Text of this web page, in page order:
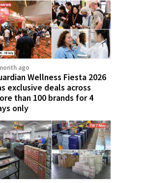
ago
Wellness Fiesta 2026
exclusive deals across
than 100 brands for 4
only